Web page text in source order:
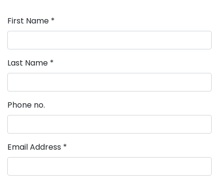
First Name *
Last Name *
Phone no.
Email Address *